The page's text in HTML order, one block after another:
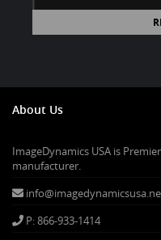
About Us
ImageDynamics USA is
manufacturer.
P: 866-933-1414